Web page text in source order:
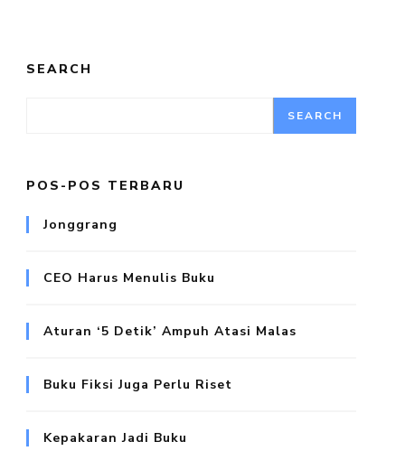
SEARCH
SEARCH
POS-POS TERBARU
Jonggrang
CEO Harus Menulis Buku
Aturan ‘5 Detik’ Ampuh Atasi Malas
Buku Fiksi Juga Perlu Riset
Kepakaran Jadi Buku